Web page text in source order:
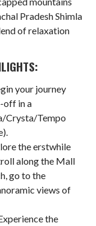
Pradesh Shimla
of relaxation
your journey
off in a
Crysta/Tempo
the erstwhile
along the Mall
go to the
views of
the